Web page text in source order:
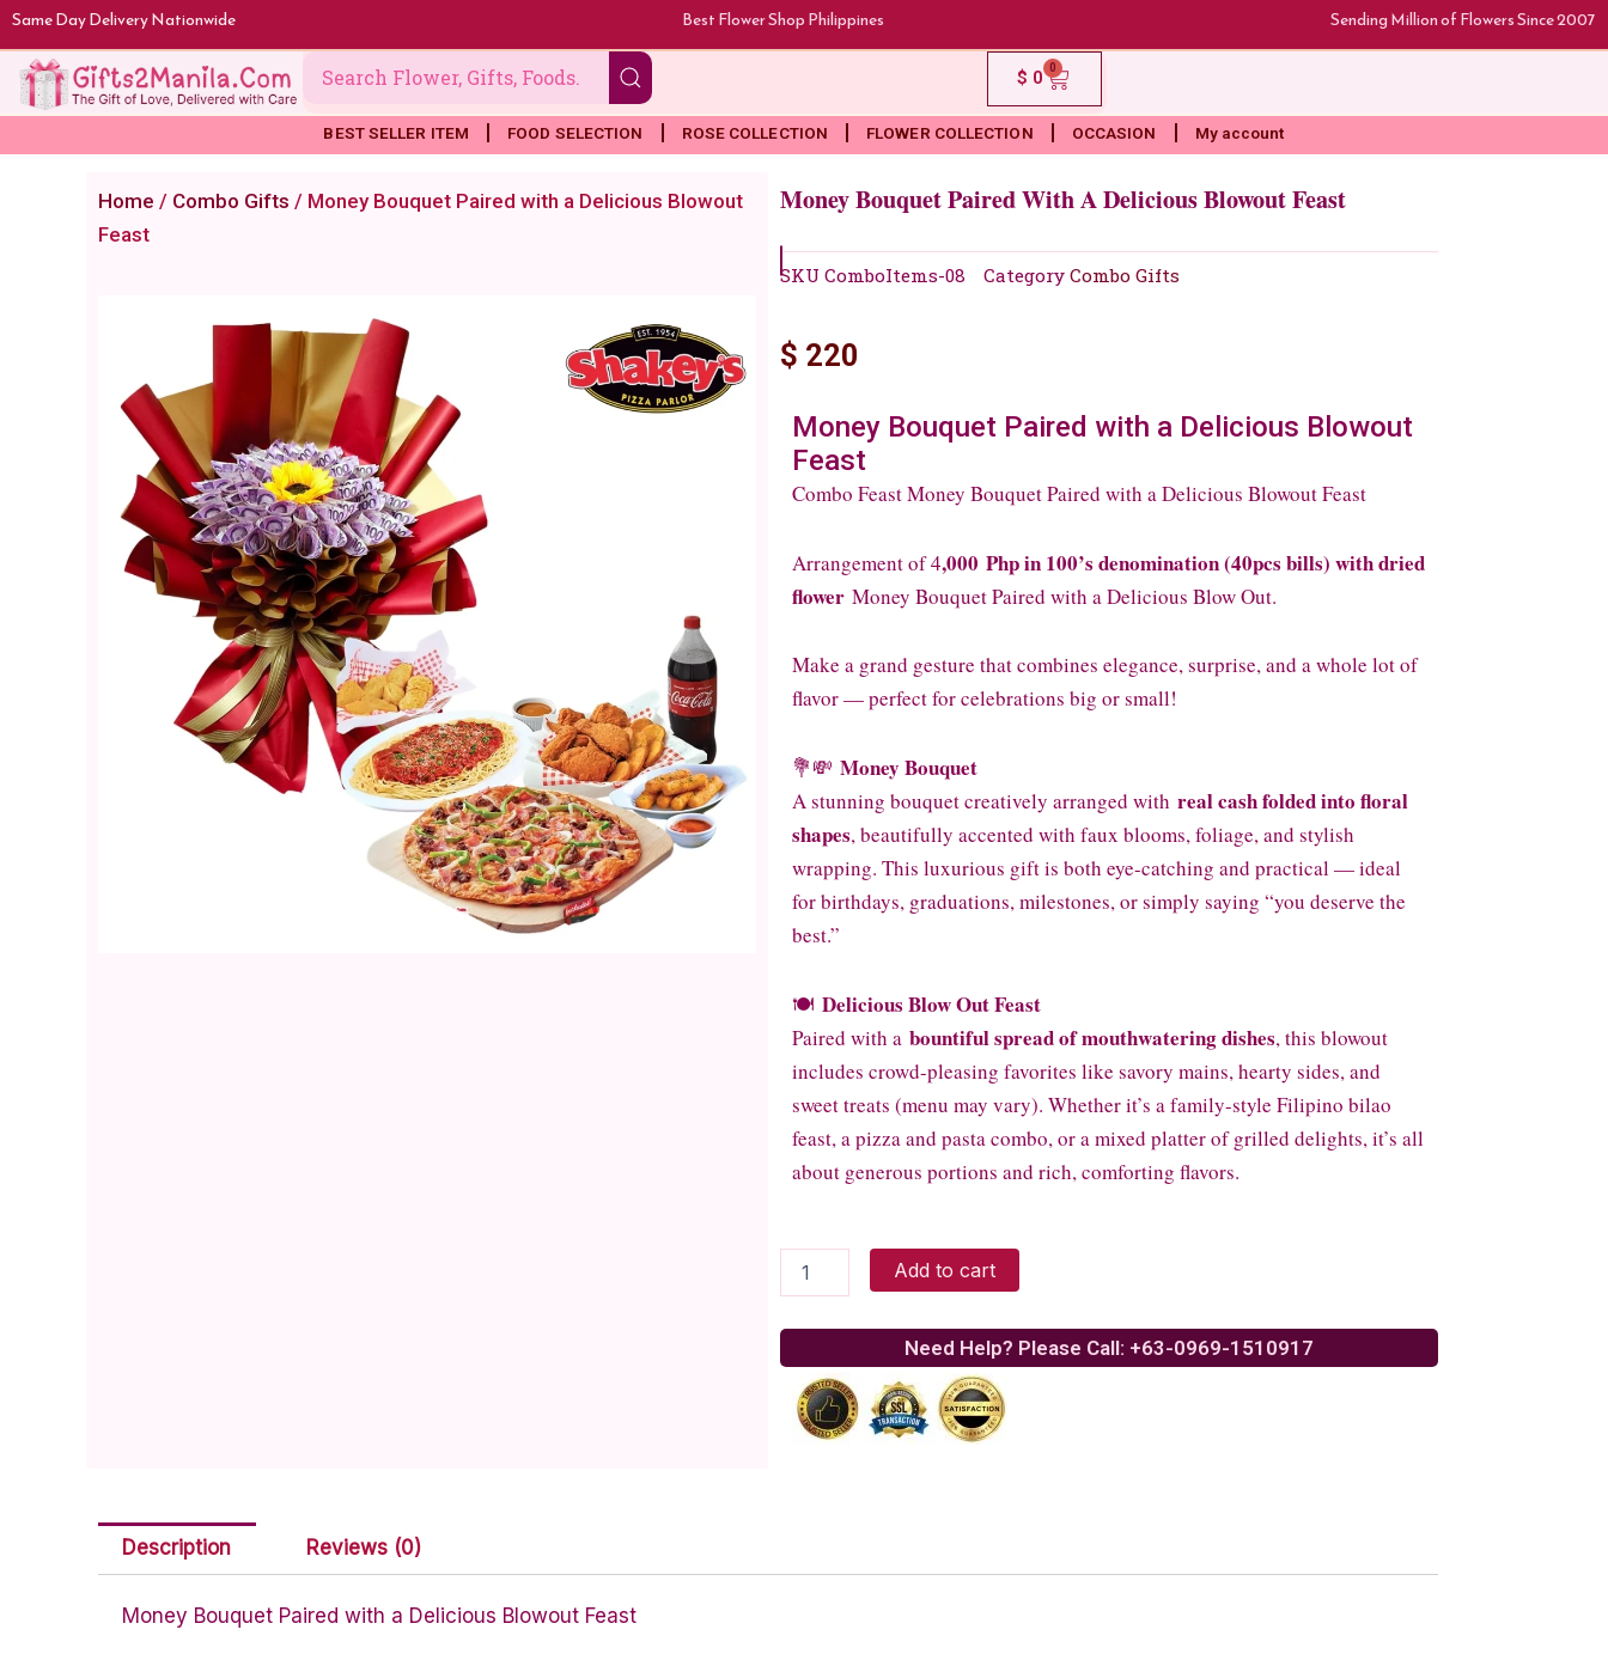
Skip
to
content
Same Day Delivery Nationwide Best Flower Shop Philippines Sending Million of Flowers Since 2007
$ 0 0
Cart
BEST SELLER ITEM FOOD SELECTION ROSE COLLECTION FLOWER COLLECTION OCCASION My account
Home / Combo Gifts / Money Bouquet Paired with a Delicious Blowout
Feast
Money Bouquet Paired With A Delicious Blowout Feast
SKU ComboItems-08 Category Combo Gifts
$ 220
Money Bouquet Paired with a Delicious Blowout
Feast
Combo Feast Money Bouquet Paired with a Delicious Blowout Feast
Arrangement of 4,000 Php in 100’s denomination (40pcs bills) with dried
flower Money Bouquet Paired with a Delicious Blow Out.
Make a grand gesture that combines elegance, surprise, and a whole lot of
flavor — perfect for celebrations big or small!
💐💸 Money Bouquet
A stunning bouquet creatively arranged with real cash folded into floral
shapes, beautifully accented with faux blooms, foliage, and stylish
wrapping. This luxurious gift is both eye-catching and practical — ideal
for birthdays, graduations, milestones, or simply saying “you deserve the
best.”
🍽️ Delicious Blow Out Feast
Paired with a bountiful spread of mouthwatering dishes, this blowout
includes crowd-pleasing favorites like savory mains, hearty sides, and
sweet treats (menu may vary). Whether it’s a family-style Filipino bilao
feast, a pizza and pasta combo, or a mixed platter of grilled delights, it’s all
about generous portions and rich, comforting flavors.
Bouquet
with
Delicious
Blowout
Feast
Add to cart
Need Help? Please Call: +63-0969-1510917
Description Reviews (0)
Money Bouquet Paired with a Delicious Blowout Feast